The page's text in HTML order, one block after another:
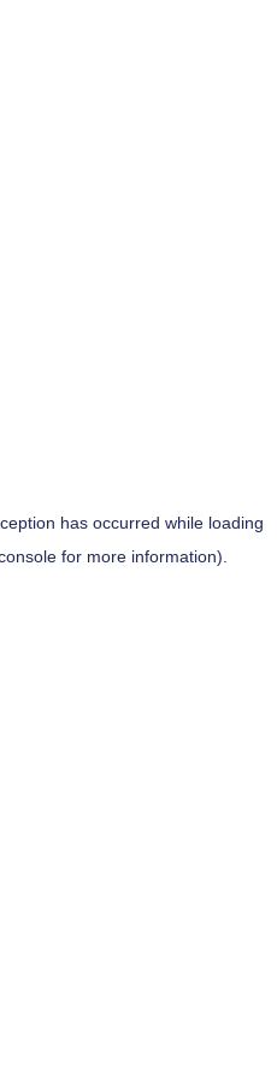
has occurred while loading
for more information).